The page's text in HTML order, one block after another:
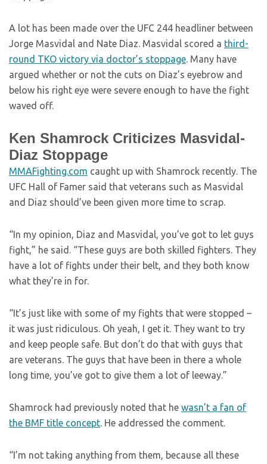
A lot has been made over the UFC 244 headliner between
Jorge Masvidal and Nate Diaz. Masvidal scored a third-
round TKO victory via doctor’s stoppage. Many have
argued whether or not the cuts on Diaz’s eyebrow and
below his right eye were severe enough to have the fight
waved off.
Ken Shamrock Criticizes Masvidal-
Diaz Stoppage
MMAFighting.com caught up with Shamrock recently. The
UFC Hall of Famer said that veterans such as Masvidal
and Diaz should’ve been given more time to scrap.
“In my opinion, Diaz and Masvidal, you’ve got to let guys
fight,” he said. “These guys are both skilled fighters. They
have a lot of fights under their belt, and they both know
what they’re in for.
“It’s just like with some of my fights that were stopped –
it was just ridiculous. Oh yeah, I get it. They want to try
and keep people safe. But don’t do that with guys that
are veterans. The guys that have been in there a whole
long time, you’ve got to give them a lot of leeway.”
Shamrock had previously noted that he wasn’t a fan of
the BMF title concept. He addressed the comment.
“I’m not taking anything from them, because all these